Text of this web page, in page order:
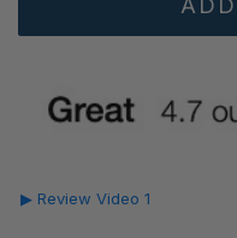
▶ Review Video 1